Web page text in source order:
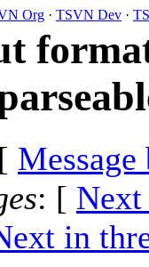
Org · TSVN Dev ·
Message
: [ Next
in